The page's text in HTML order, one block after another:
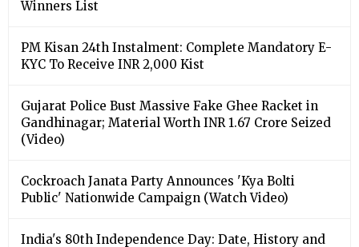
Winners List
PM Kisan 24th Instalment: Complete Mandatory E-
KYC To Receive INR 2,000 Kist
Gujarat Police Bust Massive Fake Ghee Racket in
Gandhinagar; Material Worth INR 1.67 Crore Seized
(Video)
Cockroach Janata Party Announces 'Kya Bolti
Public' Nationwide Campaign (Watch Video)
India's 80th Independence Day: Date, History and